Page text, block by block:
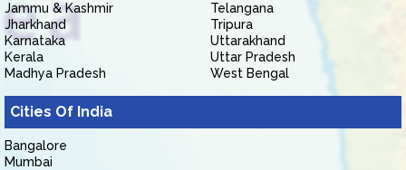
Jammu & Kashmir
Jharkhand
Karnataka
Kerala
Madhya Pradesh
Telangana
Tripura
Uttarakhand
Uttar Pradesh
West Bengal
Cities Of India
Bangalore
Mumbai